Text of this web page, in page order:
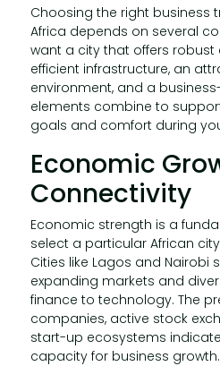
Choosing the right business
Africa depends on several
want a city that offers
efficient infrastructure, an
environment, and a
elements combine to
goals and comfort during
Economic
Connectivity
Economic strength is a
select a particular African
Cities like Lagos and Nairobi
expanding markets and
finance to technology. The
companies, active stock
start-up ecosystems
capacity for business growth.